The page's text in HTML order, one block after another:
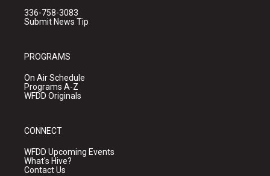
336-758-3083
Submit News Tip
PROGRAMS
On Air Schedule
Programs A-Z
WFDD Originals
CONNECT
WFDD Upcoming Events
What's Hive?
Contact Us